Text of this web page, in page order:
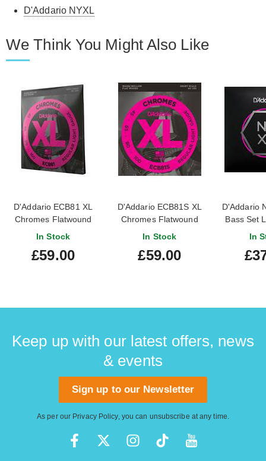
D'Addario NYXL
We Think You Might Also Like
D'Addario ECB81 XL
Chromes Flatwound
Light Long Scale Bass
In Stock
£59.00
D'Addario ECB81S XL
Chromes Flatwound
Light Short Scale Bass
In Stock
£59.00
D'Addario
Bass Set
Regular
In
Keep up with our latest offers, news
& events
Sign up to our Newsletter
As per our Privacy Policy, you can unsubscribe at any time.